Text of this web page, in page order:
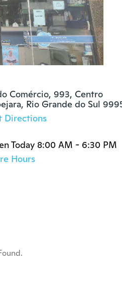
Comércio, 993, Centro
Rio Grande do Sul
Directions
Today 8:00 AM - 6:30 PM
Hours